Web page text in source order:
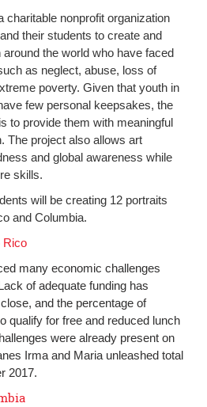
charitable nonprofit organization
their students to create and
the world who have faced
as neglect, abuse, loss of
poverty. Given that youth in
few personal keepsakes, the
to provide them with meaningful
The project also allows art
and global awareness while
skills.
will be creating 12 portraits
and Columbia.
Rico
many economic challenges
of adequate funding has
and the percentage of
qualify for free and reduced lunch
were already present on
Irma and Maria unleashed total
2017.